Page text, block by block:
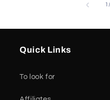
Quick Links
To look for